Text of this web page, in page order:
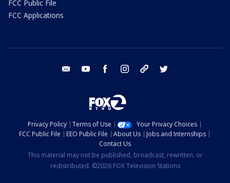
FCC Public File
FCC Applications
email youtube facebook instagram tik tok
Privacy Policy Terms of Use
Your Privacy Choices
FCC Public File
EEO Public File About Us
Jobs and Internships
Contact Us
This material may not be published, broadcast, rewritten, or
redistributed. ©2026 FOX Television Stations